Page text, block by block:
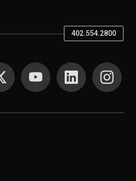
402.554.2800